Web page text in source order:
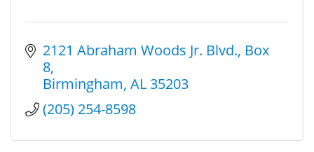
2121 Abraham Woods Jr. Blvd. Box
8
Birmingham AL 35203
(205) 254-8598